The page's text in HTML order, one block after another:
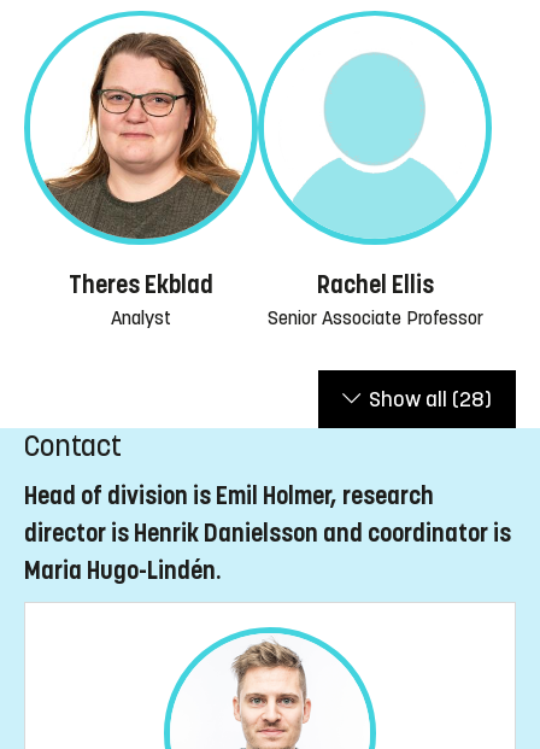
Theres Ekblad
Analyst
Rachel Ellis
Senior Associate Professor
Show all (28)
Contact
Head of division is Emil Holmer, research
director is Henrik Danielsson and coordinator is
Maria Hugo-Lindén.